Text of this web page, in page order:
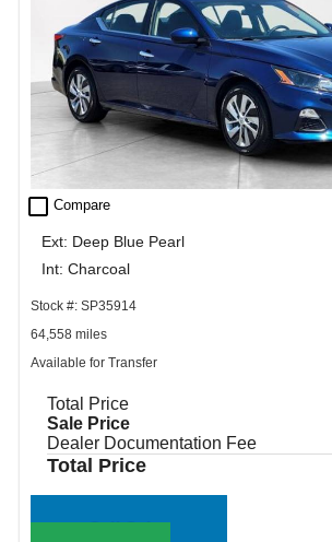
check_box_outline_blank Compare
Ext: Deep Blue Pearl
Int: Charcoal
Stock #: SP35914
64,558 miles
Available for Transfer
Total Price
Sale Price
Dealer Documentation Fee
Total Price
Call Sales